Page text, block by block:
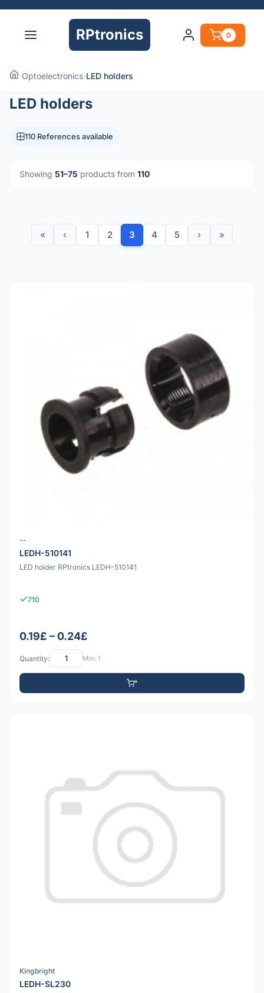
RPtronics 0
›Optoelectronics›LED holders
LED holders
110 References available
Showing 51–75 products from 110
« ‹ 1 2 3 4 5 › »
--
LEDH-510141
LED holder RPtronics LEDH-510141
710
0.19£ – 0.24£
Quantity: Min: 1
Kingbright
LEDH-SL230